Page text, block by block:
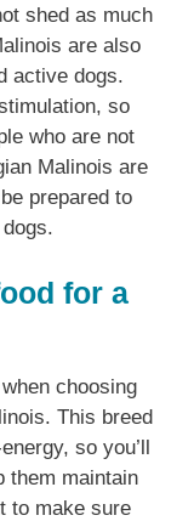
shed as much
are also
active dogs.
so
who are not
Malinois are
prepared to
for a
choosing
This breed
so you’ll
them maintain
to make sure